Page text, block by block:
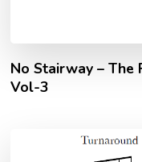
No Stairway – The
Vol-3